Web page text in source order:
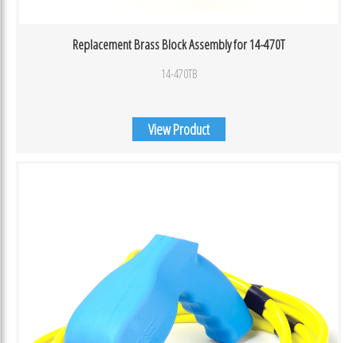
Replacement Brass Block Assembly for 14-470T
14-470TB
View Product